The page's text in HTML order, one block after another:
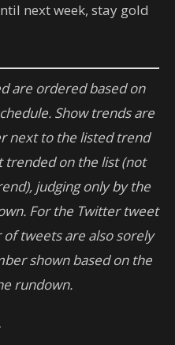
next week, stay gold
are ordered based on
Show trends are
next to the listed trend
on the list (not
judging only by the
For the Twitter tweet
tweets are also sorely
shown based on the
rundown.